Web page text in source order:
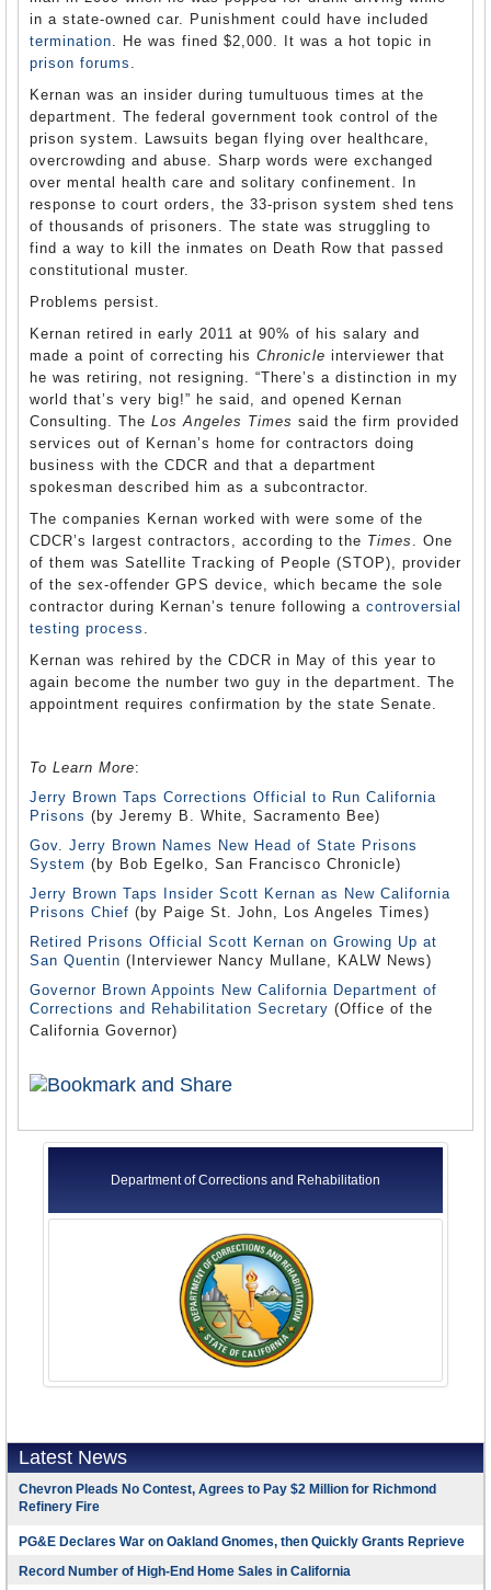
in a state-owned car. Punishment could have included
termination. He was fined $2,000. It was a hot topic in
prison forums .
Kernan was an insider during tumultuous times at the
department. The federal government took control of the
prison system. Lawsuits began flying over healthcare,
overcrowding and abuse. Sharp words were exchanged
over mental health care and solitary confinement. In
response to court orders, the 33-prison system shed tens
of thousands of prisoners. The state was struggling to
find a way to kill the inmates on Death Row that passed
constitutional muster.
Problems persist.
Kernan retired in early 2011 at 90% of his salary and
made a point of correcting his Chronicle interviewer that
he was retiring, not resigning. “There’s a distinction in my
world that’s very big!” he said, and opened Kernan
Consulting. The Los Angeles Times said the firm provided
services out of Kernan’s home for contractors doing
business with the CDCR and that a department
spokesman described him as a subcontractor.
The companies Kernan worked with were some of the
CDCR’s largest contractors, according to the Times . One
of them was Satellite Tracking of People (STOP), provider
of the sex-offender GPS device, which became the sole
contractor during Kernan’s tenure following a controversial
testing process .
Kernan was rehired by the CDCR in May of this year to
again become the number two guy in the department. The
appointment requires confirmation by the state Senate.
To Learn More:
Jerry Brown Taps Corrections Official to Run California
Prisons (by Jeremy B. White, Sacramento Bee)
Gov. Jerry Brown Names New Head of State Prisons
System (by Bob Egelko, San Francisco Chronicle)
Jerry Brown Taps Insider Scott Kernan as New California
Prisons Chief (by Paige St. John, Los Angeles Times)
Retired Prisons Official Scott Kernan on Growing Up at
San Quentin (Interviewer Nancy Mullane, KALW News)
Governor Brown Appoints New California Department of
Corrections and Rehabilitation Secretary (Office of the
California Governor)
Department of Corrections and Rehabilitation
Latest News
Chevron Pleads No Contest, Agrees to Pay $2 Million for Richmond
Refinery Fire
PG&E Declares War on Oakland Gnomes, then Quickly Grants Reprieve
Record Number of High-End Home Sales in California